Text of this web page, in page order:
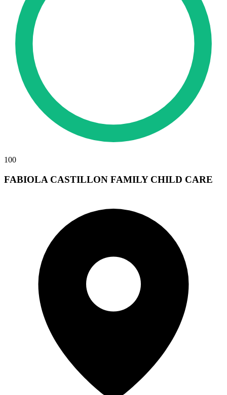
100
FABIOLA CASTILLON FAMILY CHILD CARE